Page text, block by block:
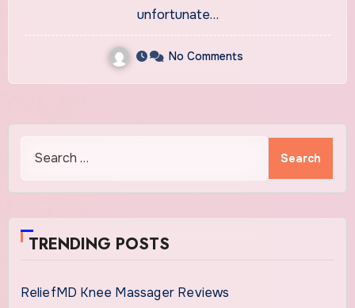
unfortunate…
No Comments
for:
TRENDING POSTS
ReliefMD Knee Massager Reviews